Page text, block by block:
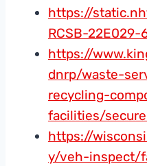
https://
RCSB-22E029-
https://
dnrp/waste-
recycling-
facilities/
https://
y/veh-inspect/